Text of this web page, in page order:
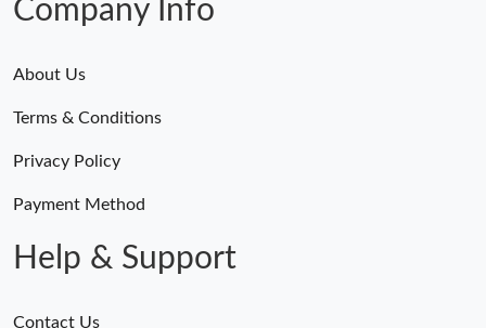
Company Info
About Us
Terms & Conditions
Privacy Policy
Payment Method
Help & Support
Contact Us